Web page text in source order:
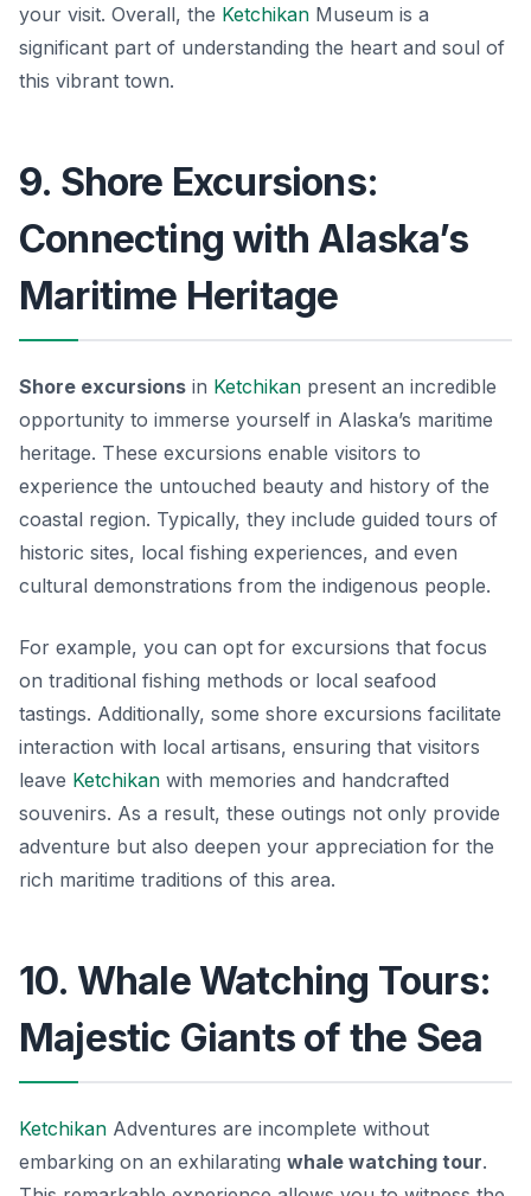
your visit. Overall, the Ketchikan Museum is a
significant part of understanding the heart and soul of
this vibrant town.
9. Shore Excursions:
Connecting with Alaska’s
Maritime Heritage
Shore excursions in Ketchikan present an incredible
opportunity to immerse yourself in Alaska’s maritime
heritage. These excursions enable visitors to
experience the untouched beauty and history of the
coastal region. Typically, they include guided tours of
historic sites, local fishing experiences, and even
cultural demonstrations from the indigenous people.
For example, you can opt for excursions that focus
on traditional fishing methods or local seafood
tastings. Additionally, some shore excursions facilitate
interaction with local artisans, ensuring that visitors
leave Ketchikan with memories and handcrafted
souvenirs. As a result, these outings not only provide
adventure but also deepen your appreciation for the
rich maritime traditions of this area.
10. Whale Watching Tours:
Majestic Giants of the Sea
Ketchikan Adventures are incomplete without
embarking on an exhilarating whale watching tour.